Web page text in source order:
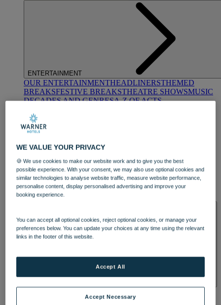
ENTERTAINMENT
OUR ENTERTAINMENTHEADLINERSTHEMED
BREAKSFESTIVE BREAKSTHEATRE SHOWSMUSIC
DECADES AND GENRESA-Z OF ACTS
DINING
OUR DININGMARKET KITCHENBRASSERIE32
BLUE ROOM AT THORESBY HALL
BY WARNER HOTELS TREATMENTS & PACKAGES
WE VALUE YOUR PRIVACY
🍪 We use cookies to make our website work and to give you the best
possible experience. With your consent, we may also use optional cookies and
similar technologies to analyse website traffic, measure website performance,
personalise content, display personalised advertising and improve your
booking experience.
You can accept all optional cookies, reject optional cookies, or manage your
preferences below. You can update your choices at any time using the relevant
links in the footer of this website.
Accept Necessary
Accept All